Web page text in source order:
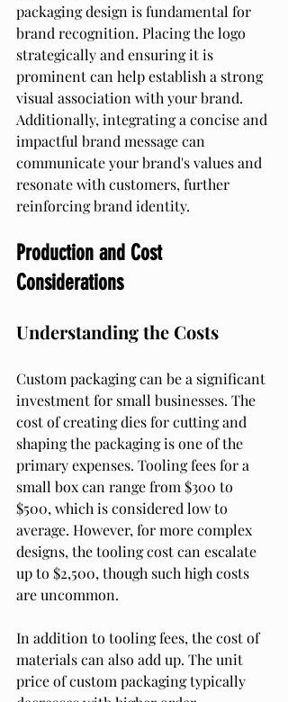
packaging design is fundamental for
brand recognition. Placing the logo
strategically and ensuring it is
prominent can help establish a strong
visual association with your brand.
Additionally, integrating a concise and
impactful brand message can
communicate your brand's values and
resonate with customers, further
reinforcing brand identity.
Production and Cost
Considerations
Understanding the Costs
Custom packaging can be a significant
investment for small businesses. The
cost of creating dies for cutting and
shaping the packaging is one of the
primary expenses. Tooling fees for a
small box can range from $300 to
$500, which is considered low to
average. However, for more complex
designs, the tooling cost can escalate
up to $2,500, though such high costs
are uncommon.
In addition to tooling fees, the cost of
materials can also add up. The unit
price of custom packaging typically